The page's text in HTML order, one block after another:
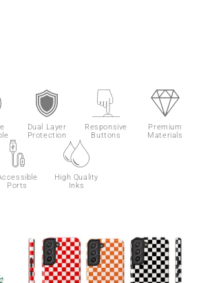
Dual Layer
Protection
Responsive
Buttons
Premium
Materials
Ports
High Quality
Inks